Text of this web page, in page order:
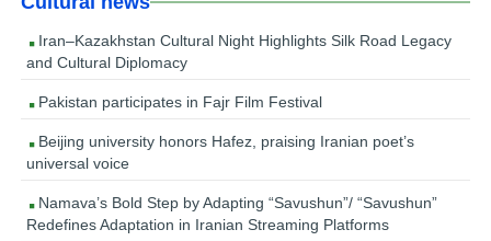
Iran–Kazakhstan Cultural Night Highlights Silk Road Legacy
and Cultural Diplomacy
Pakistan participates in Fajr Film Festival
Beijing university honors Hafez, praising Iranian poet’s
universal voice
Namava’s Bold Step by Adapting “Savushun”/ “Savushun”
Redefines Adaptation in Iranian Streaming Platforms